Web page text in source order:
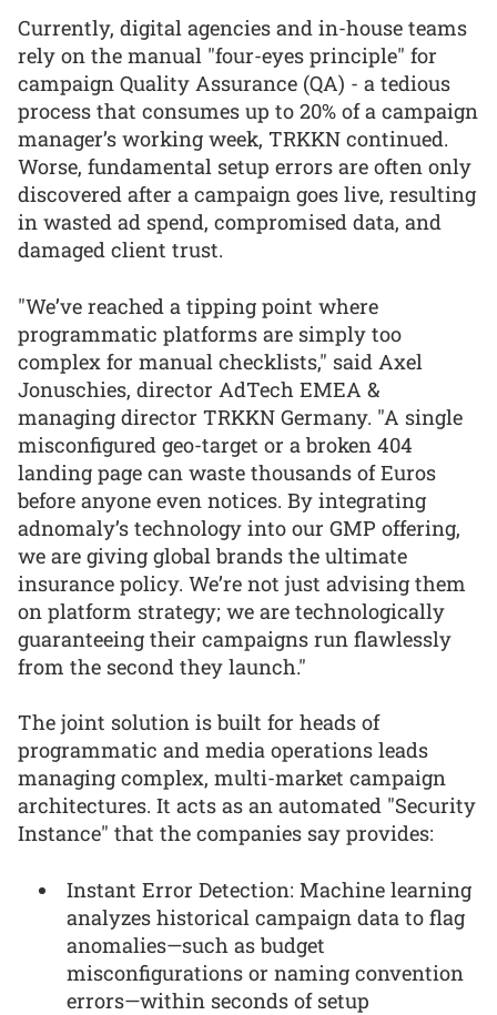
Currently, digital agencies and in-house teams
rely on the manual "four-eyes principle" for
campaign Quality Assurance (QA) - a tedious
process that consumes up to 20% of a campaign
manager’s working week, TRKKN continued.
Worse, fundamental setup errors are often only
discovered after a campaign goes live, resulting
in wasted ad spend, compromised data, and
damaged client trust.
"We’ve reached a tipping point where
programmatic platforms are simply too
complex for manual checklists," said Axel
Jonuschies, director AdTech EMEA &
managing director TRKKN Germany. "A single
misconfigured geo-target or a broken 404
landing page can waste thousands of Euros
before anyone even notices. By integrating
adnomaly’s technology into our GMP offering,
we are giving global brands the ultimate
insurance policy. We’re not just advising them
on platform strategy; we are technologically
guaranteeing their campaigns run flawlessly
from the second they launch."
The joint solution is built for heads of
programmatic and media operations leads
managing complex, multi-market campaign
architectures. It acts as an automated "Security
Instance" that the companies say provides:
Instant Error Detection: Machine learning
analyzes historical campaign data to flag
anomalies—such as budget
misconfigurations or naming convention
errors—within seconds of setup